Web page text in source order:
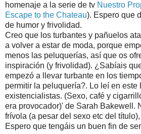
homenaje a la serie de tv Nuestro
Escape to the Chateau). Espero que
de humor y frivolidad.
Creo que los turbantes y pañuelos
a volver a estar de moda, porque
menos las peluquerías, así que os
inspiración (y frivolidad). ¿Sabíais
empezó a llevar turbante en los
permitir la peluquería?. Lo leí en este
existencialistas. (Sexo, café y
era provocador)' de Sarah Bakewell.
frívola (a pesar del sexo etc del
Espero que tengáis un buen fin de